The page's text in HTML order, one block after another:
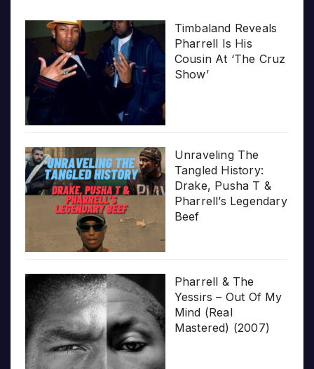
Timbaland Reveals
Pharrell Is His
Cousin At ‘The Cruz
Show’
Unraveling The
Tangled History:
Drake, Pusha T &
Pharrell’s Legendary
Beef
Pharrell & The
Yessirs – Out Of My
Mind (Real
Mastered) (2007)